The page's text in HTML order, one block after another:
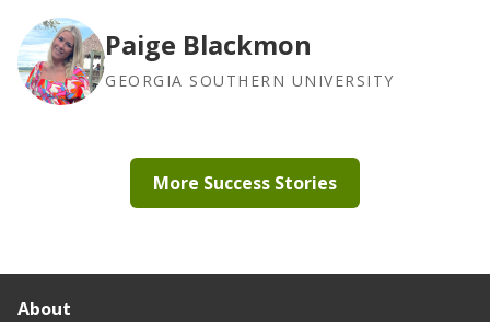
Paige Blackmon
GEORGIA SOUTHERN UNIVERSITY
More Success Stories
About